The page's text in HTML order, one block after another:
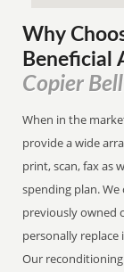
Why
Beneficial
Copier
When in the
provide a wide
print, scan, fax as
spending plan.
previously owned
personally replace
Our